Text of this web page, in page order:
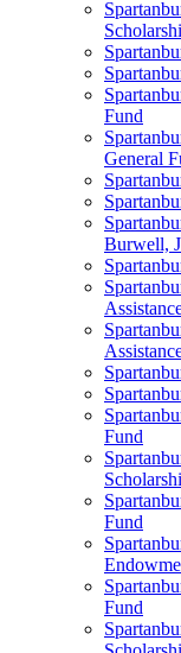
Fund
General
Burwell,
Fund
Fund
Fund